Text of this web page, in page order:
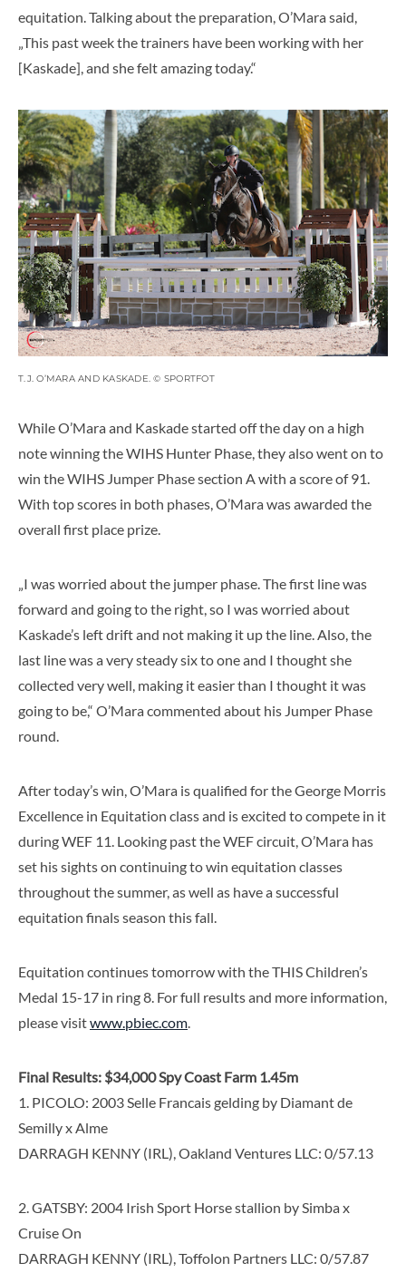
equitation. Talking about the preparation, O’Mara said,
„This past week the trainers have been working with her
[Kaskade], and she felt amazing today.“
T.J. O’MARA AND KASKADE. © SPORTFOT
While O’Mara and Kaskade started off the day on a high
note winning the WIHS Hunter Phase, they also went on to
win the WIHS Jumper Phase section A with a score of 91.
With top scores in both phases, O’Mara was awarded the
overall first place prize.
„I was worried about the jumper phase. The first line was
forward and going to the right, so I was worried about
Kaskade’s left drift and not making it up the line. Also, the
last line was a very steady six to one and I thought she
collected very well, making it easier than I thought it was
going to be,“ O’Mara commented about his Jumper Phase
round.
After today’s win, O’Mara is qualified for the George Morris
Excellence in Equitation class and is excited to compete in it
during WEF 11. Looking past the WEF circuit, O’Mara has
set his sights on continuing to win equitation classes
throughout the summer, as well as have a successful
equitation finals season this fall.
Equitation continues tomorrow with the THIS Children’s
Medal 15-17 in ring 8. For full results and more information,
please visitwww.pbiec.com
Final Results: $34,000 Spy Coast Farm 1.45m
1. PICOLO: 2003 Selle Francais gelding by Diamant de
Semilly x Alme
DARRAGH KENNY (IRL), Oakland Ventures LLC: 0/57.13
2. GATSBY: 2004 Irish Sport Horse stallion by Simba x
Cruise On
DARRAGH KENNY (IRL), Toffolon Partners LLC: 0/57.87